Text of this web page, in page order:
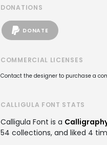
DONATIONS
DONATE
COMMERCIAL LICENSES
Contact the designer to purchase a
CALLIGULA FONT STATS
Calligula Font is a
54 collections, and liked 4